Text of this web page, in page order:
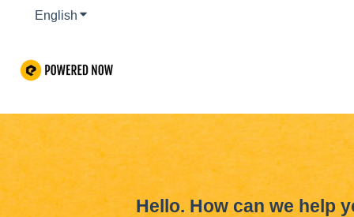
English Show submenu for translations
Hello. How can we help